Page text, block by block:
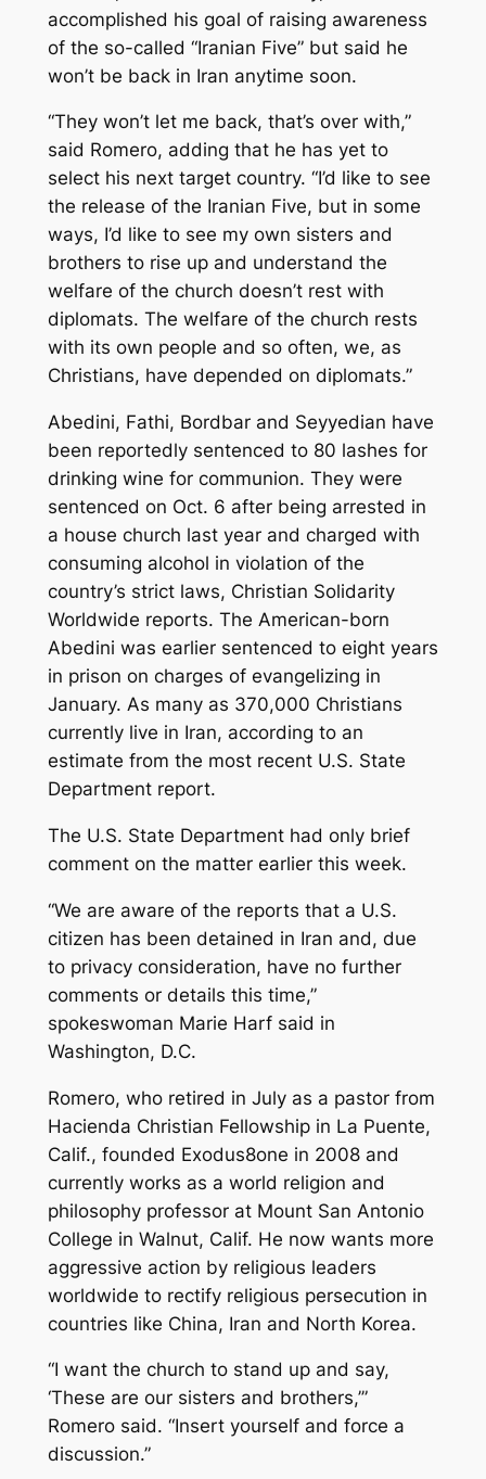
accomplished his goal of raising awareness
of the so-called “Iranian Five” but said he
won’t be back in Iran anytime soon.
“They won’t let me back, that’s over with,”
said Romero, adding that he has yet to
select his next target country. “I’d like to see
the release of the Iranian Five, but in some
ways, I’d like to see my own sisters and
brothers to rise up and understand the
welfare of the church doesn’t rest with
diplomats. The welfare of the church rests
with its own people and so often, we, as
Christians, have depended on diplomats.”
Abedini, Fathi, Bordbar and Seyyedian have
been reportedly sentenced to 80 lashes for
drinking wine for communion. They were
sentenced on Oct. 6 after being arrested in
a house church last year and charged with
consuming alcohol in violation of the
country’s strict laws, Christian Solidarity
Worldwide reports. The American-born
Abedini was earlier sentenced to eight years
in prison on charges of evangelizing in
January. As many as 370,000 Christians
currently live in Iran, according to an
estimate from the most recent U.S. State
Department report.
The U.S. State Department had only brief
comment on the matter earlier this week.
“We are aware of the reports that a U.S.
citizen has been detained in Iran and, due
to privacy consideration, have no further
comments or details this time,”
spokeswoman Marie Harf said in
Washington, D.C.
Romero, who retired in July as a pastor from
Hacienda Christian Fellowship in La Puente,
Calif., founded Exodus8one in 2008 and
currently works as a world religion and
philosophy professor at Mount San Antonio
College in Walnut, Calif. He now wants more
aggressive action by religious leaders
worldwide to rectify religious persecution in
countries like China, Iran and North Korea.
“I want the church to stand up and say,
‘These are our sisters and brothers,’”
Romero said. “Insert yourself and force a
discussion.”